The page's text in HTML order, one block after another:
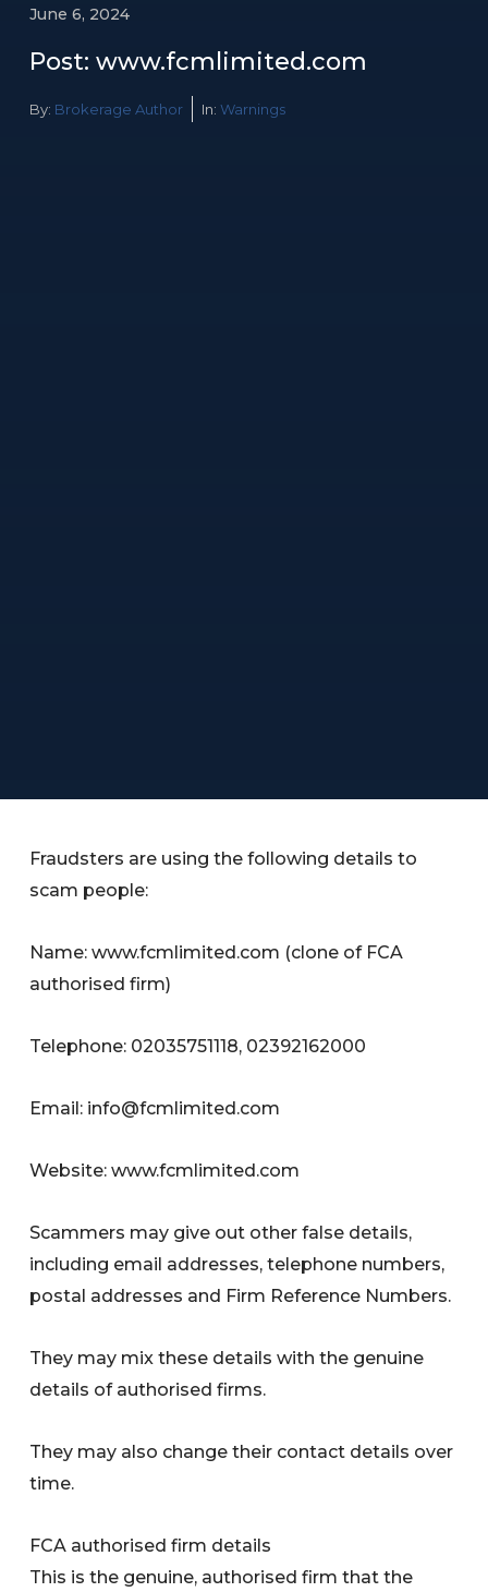
June 6, 2024
Post: www.fcmlimited.com
By: Brokerage Author In: Warnings
Fraudsters are using the following details to
scam people:
Name: www.fcmlimited.com (clone of FCA
authorised firm)
Telephone: 02035751118, 02392162000
Email: info@fcmlimited.com
Website: www.fcmlimited.com
Scammers may give out other false details,
including email addresses, telephone numbers,
postal addresses and Firm Reference Numbers.
They may mix these details with the genuine
details of authorised firms.
They may also change their contact details over
time.
FCA authorised firm details
This is the genuine, authorised firm that the